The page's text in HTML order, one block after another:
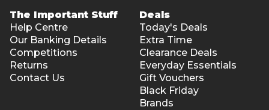
The Important Stuff
Help Centre
Our Banking Details
Competitions
Returns
Contact Us
Deals
Today's Deals
Extra Time
Clearance Deals
Everyday Essentials
Gift Vouchers
Black Friday
Brands